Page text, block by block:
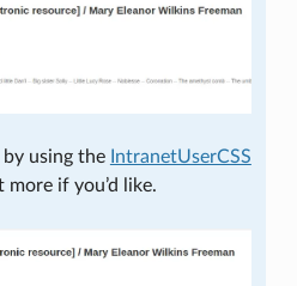
using the IntranetUserCSS
if you’d like.